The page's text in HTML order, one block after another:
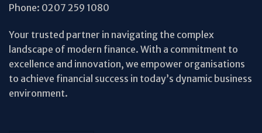
Phone: 0207 259 1080
Your trusted partner in navigating the complex
landscape of modern finance. With a commitment to
excellence and innovation, we empower organisations
to achieve financial success in today’s dynamic business
environment.